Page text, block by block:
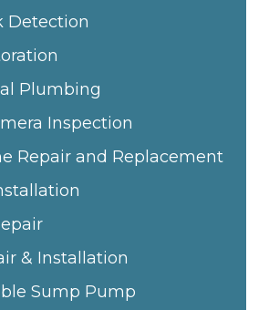
Detection
Plumbing
Inspection
Repair and Replacement
& Installation
Sump Pump